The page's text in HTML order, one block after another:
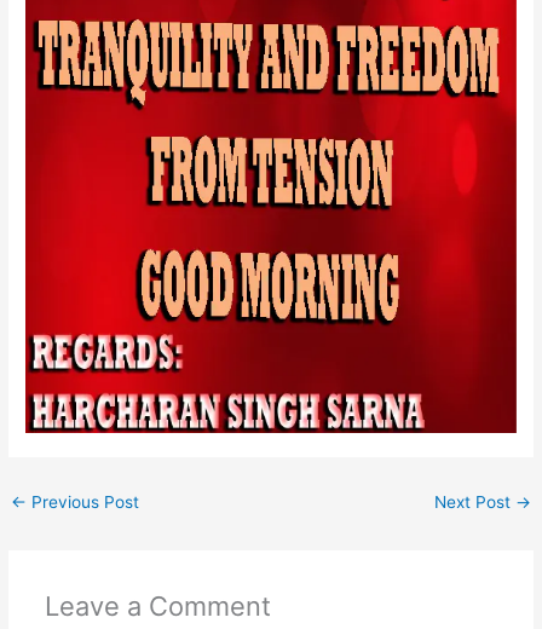
← Previous Post Next Post →
Leave a Comment